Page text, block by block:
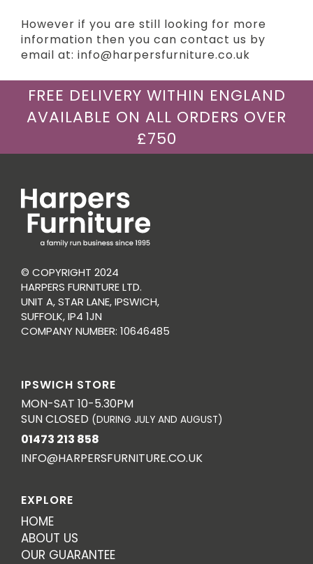
However if you are still looking for more
information then you can contact us by
email at: info@harpersfurniture.co.uk
FREE DELIVERY WITHIN ENGLAND
AVAILABLE ON ALL ORDERS OVER
£750
© COPYRIGHT 2024
HARPERS FURNITURE LTD.
UNIT A, STAR LANE, IPSWICH,
SUFFOLK, IP4 1JN
COMPANY NUMBER: 10646485
IPSWICH STORE
MON-SAT 10-5.30PM
SUN CLOSED (DURING JULY AND AUGUST)
01473 213 858
INFO@HARPERSFURNITURE.CO.UK
EXPLORE
HOME
ABOUT US
OUR GUARANTEE